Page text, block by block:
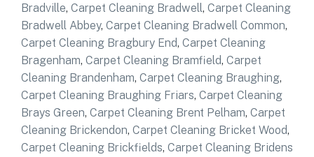
Bradville, Carpet Cleaning Bradwell, Carpet Cleaning
Bradwell Abbey, Carpet Cleaning Bradwell Common,
Carpet Cleaning Bragbury End, Carpet Cleaning
Bragenham, Carpet Cleaning Bramfield, Carpet
Cleaning Brandenham, Carpet Cleaning Braughing,
Carpet Cleaning Braughing Friars, Carpet Cleaning
Brays Green, Carpet Cleaning Brent Pelham, Carpet
Cleaning Brickendon, Carpet Cleaning Bricket Wood,
Carpet Cleaning Brickfields, Carpet Cleaning Bridens